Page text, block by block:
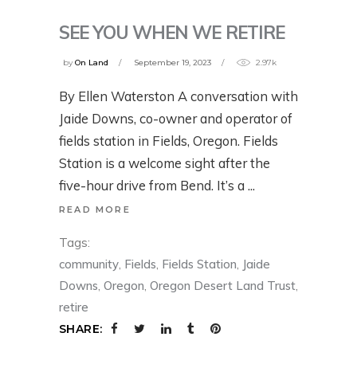
SEE YOU WHEN WE RETIRE
byOn Land September 19, 2023 2.97k
By Ellen Waterston A conversation with
Jaide Downs, co-owner and operator of
fields station in Fields, Oregon. Fields
Station is a welcome sight after the
five-hour drive from Bend. It’s a
READ MORE
Tags:
community Fields Fields Station Jaide
Downs Oregon Oregon Desert Land Trust
retire
SHARE: